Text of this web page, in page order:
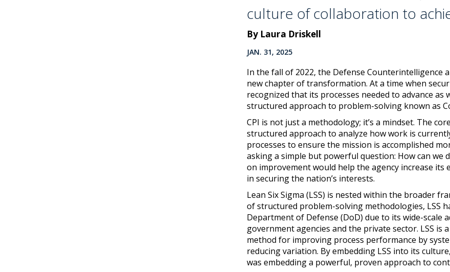
culture of collaboration to
By Laura Driskell
JAN. 31, 2025
In the fall of 2022, the Defense Counterintelligence
new chapter of transformation. At a time when
recognized that its processes needed to advance as
structured approach to problem-solving known as
CPI is not just a methodology; it’s a mindset. The
structured approach to analyze how work is
processes to ensure the mission is accomplished
asking a simple but powerful question: How can
on improvement would help the agency increase
in securing the nation’s interests.
Lean Six Sigma (LSS) is nested within the broader
of structured problem-solving methodologies, LSS
Department of Defense (DoD) due to its wide-scale
government agencies and the private sector. LSS is
method for improving process performance by
reducing variation. By embedding LSS into its
was embedding a powerful, proven approach to